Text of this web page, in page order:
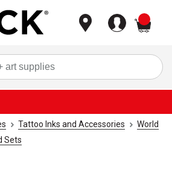
Tattoo Inks and Accessories
World
Sets